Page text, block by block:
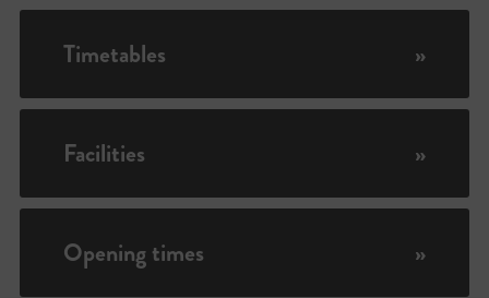
Timetables »
Facilities »
Opening times »